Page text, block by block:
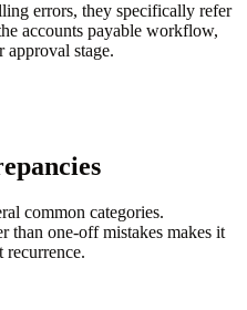
errors, they specifically refer
accounts payable workflow,
approval stage.
common categories.
than one-off mistakes makes it
recurrence.